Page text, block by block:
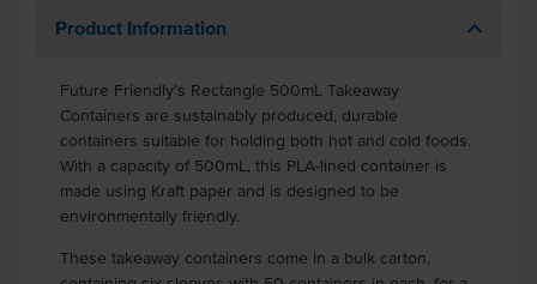
Product Information
Future Friendly’s Rectangle 500mL Takeaway
Containers are sustainably produced, durable
containers suitable for holding both hot and cold foods.
With a capacity of 500mL, this PLA-lined container is
made using Kraft paper and is designed to be
environmentally friendly.
These takeaway containers come in a bulk carton,